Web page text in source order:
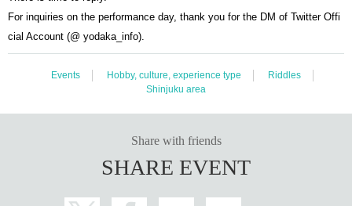
For inquiries on the performance day, thank you for the DM of Twitter Offi
cial Account (@ yodaka_info).
Events Hobby, culture, experience type
Riddles
Shinjuku area
Share with friends
SHARE EVENT